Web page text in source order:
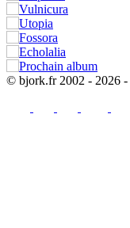
© bjork.fr 2002 - 2026 -